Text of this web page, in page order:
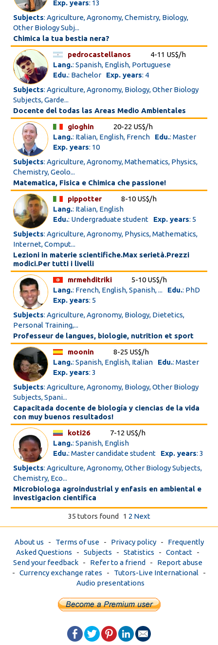
Exp. years: 13
Subjects: Agriculture, Agronomy, Chemistry, Biology,
Other Biology Subj...
Chimica la tua bestia nera?
pedrocastellanos
4-11 US$/h
Lang.: Spanish, English, Portuguese
Edu.: Bachelor Exp. years: 4
Subjects: Agriculture, Agronomy, Biology, Other Biology
Subjects, Garde...
Docente del todas las Areas Medio Ambientales
gioghin
20-22 US$/h
Lang.: Italian, English, French Edu.: Master
Exp. years: 10
Subjects: Agriculture, Agronomy, Mathematics, Physics,
Chemistry, Geolo...
Matematica, Fisica e Chimica che passione!
pippotter
8-10 US$/h
Lang.: Italian, English
Edu.: Undergraduate student Exp. years: 5
Subjects: Agriculture, Agronomy, Physics, Mathematics,
Internet, Comput...
Lezioni in materie scientifiche.Max serietà.Prezzi
modici.Per tutti i livelli
mrmehditriki
5-10 US$/h
Lang.: French, English, Spanish, ... Edu.: PhD
Exp. years: 5
Subjects: Agriculture, Agronomy, Biology, Dietetics,
Personal Training,...
Professeur de langues, biologie, nutrition et sport
moonin
8-25 US$/h
Lang.: Spanish, English, Italian Edu.: Master
Exp. years: 3
Subjects: Agriculture, Agronomy, Biology, Other Biology
Subjects, Spani...
Capacitada docente de biología y ciencias de la vida
con muy buenos resultados!
koti26
7-12 US$/h
Lang.: Spanish, English
Edu.: Master candidate student Exp. years: 3
Subjects: Agriculture, Agronomy, Other Biology Subjects,
Chemistry, Eco...
Microbiologa agroindustrial y enfasis en ambiental e
investigacion cientifica
35 tutors found 1 2 Next
About us - Terms of use- Privacy policy- Frequently
Asked Questions - Subjects - Statistics - Contact-
Send your feedback- Refer to a friend - Report abuse
- Currency exchange rates - Tutors-Live International -
Audio presentations